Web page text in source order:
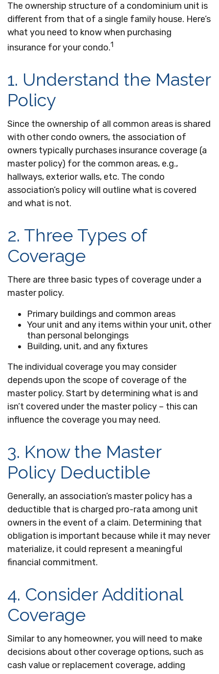
The ownership structure of a condominium unit is
different from that of a single family house. Here’s
what you need to know when purchasing
insurance for your condo.1
1. Understand the Master
Policy
Since the ownership of all common areas is shared
with other condo owners, the association of
owners typically purchases insurance coverage (a
master policy) for the common areas, e.g.,
hallways, exterior walls, etc. The condo
association’s policy will outline what is covered
and what is not.
2. Three Types of
Coverage
There are three basic types of coverage under a
master policy.
Primary buildings and common areas
Your unit and any items within your unit, other
than personal belongings
Building, unit, and any fixtures
The individual coverage you may consider
depends upon the scope of coverage of the
master policy. Start by determining what is and
isn’t covered under the master policy – this can
influence the coverage you may need.
3. Know the Master
Policy Deductible
Generally, an association’s master policy has a
deductible that is charged pro-rata among unit
owners in the event of a claim. Determining that
obligation is important because while it may never
materialize, it could represent a meaningful
financial commitment.
4. Consider Additional
Coverage
Similar to any homeowner, you will need to make
decisions about other coverage options, such as
cash value or replacement coverage, adding